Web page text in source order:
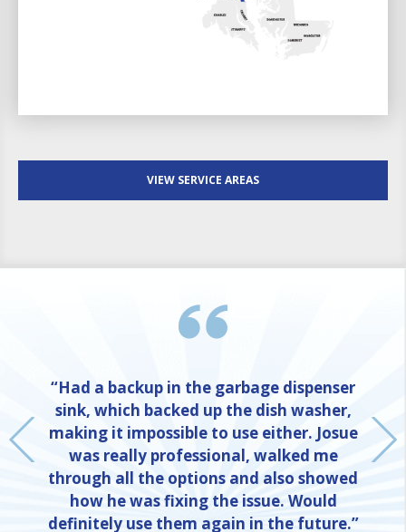
VIEW SERVICE AREAS
“Had a backup in the garbage dispenser
sink, which backed up the dish washer,
making it impossible to use either. Josue
was really professional, walked me
through all the options and also showed
how he was fixing the issue. Would
definitely use them again in the future.”